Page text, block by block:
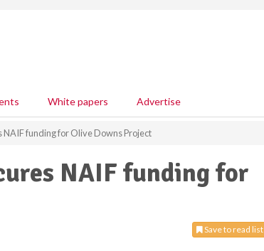
White papers Advertise
NAIF funding for Olive Downs Project
NAIF funding for
Save to read list